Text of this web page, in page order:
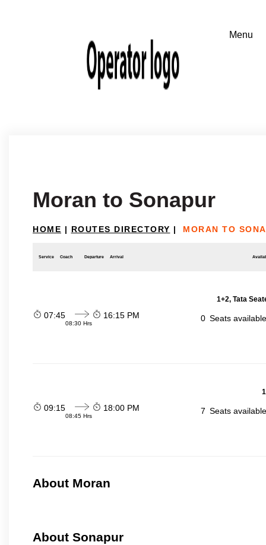
Moran to Sonapur
HOME | ROUTES DIRECTORY | MORAN TO
Service Coach Departure Arrival
1+2, Tata
07:45
08:30 Hrs
16:15 PM 0 Seats
09:15
08:45 Hrs
18:00 PM 7 Seats
About Moran
About Sonapur